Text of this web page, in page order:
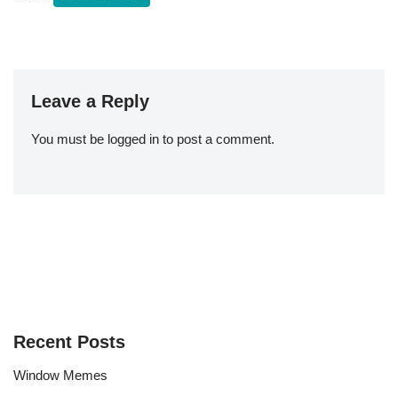
Leave a Reply
You must be logged in to post a comment.
Recent Posts
Window Memes